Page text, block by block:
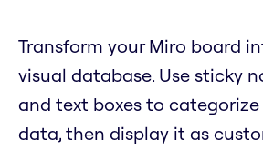
Transform your Miro board
visual database. Use sticky
and text boxes to
data, then display it as